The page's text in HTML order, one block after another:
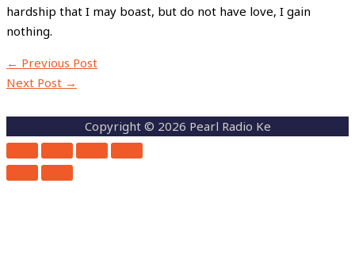
hardship that I may boast, but do not have love, I gain
nothing.
← Previous Post
Next Post →
Copyright © 2026 Pearl Radio Ke